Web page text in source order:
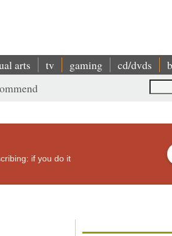
arts tv gaming cd/dvds
if you do it